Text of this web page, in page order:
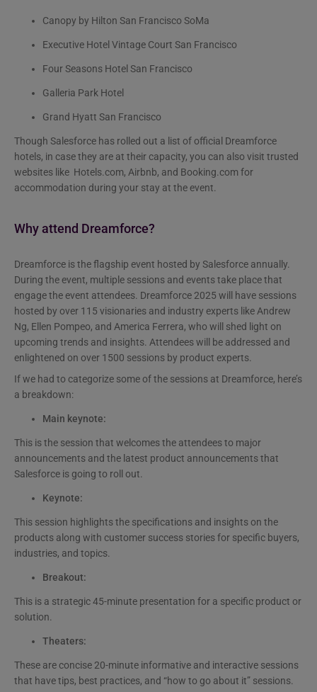
Canopy by Hilton San Francisco SoMa
Executive Hotel Vintage Court San Francisco
Four Seasons Hotel San Francisco
Galleria Park Hotel
Grand Hyatt San Francisco
Though Salesforce has rolled out a list of official Dreamforce
hotels, in case they are at their capacity, you can also visit trusted
websites like Hotels.com, Airbnb, and Booking.com for
accommodation during your stay at the event.
Why attend Dreamforce?
Dreamforce is the flagship event hosted by Salesforce annually.
During the event, multiple sessions and events take place that
engage the event attendees. Dreamforce 2025 will have sessions
hosted by over 115 visionaries and industry experts like Andrew
Ng, Ellen Pompeo, and America Ferrera, who will shed light on
upcoming trends and insights. Attendees will be addressed and
enlightened on over 1500 sessions by product experts.
If we had to categorize some of the sessions at Dreamforce, here’s
a breakdown:
Main keynote:
This is the session that welcomes the attendees to major
announcements and the latest product announcements that
Salesforce is going to roll out.
Keynote:
This session highlights the specifications and insights on the
products along with customer success stories for specific buyers,
industries, and topics.
Breakout:
This is a strategic 45-minute presentation for a specific product or
solution.
Theaters:
These are concise 20-minute informative and interactive sessions
that have tips, best practices, and “how to go about it” sessions.